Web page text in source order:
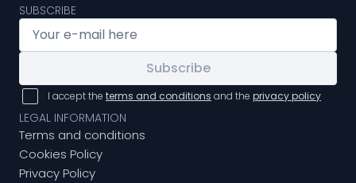
SUBSCRIBE
Subscribe
I accept the terms and conditions and the privacy policy
LEGAL INFORMATION
Terms and conditions
Cookies Policy
Privacy Policy